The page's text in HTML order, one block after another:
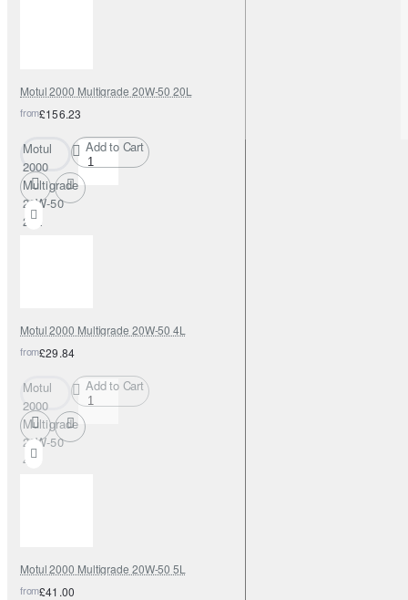
Motul 2000 Multigrade 20W-50 20L
from£156.23
Motul
2000
Multigrade
20W-50
20L
Add to Cart
Motul 2000 Multigrade 20W-50 4L
from£29.84
Motul
2000
Multigrade
20W-50
4L
Add to Cart
Motul 2000 Multigrade 20W-50 5L
from£41.00